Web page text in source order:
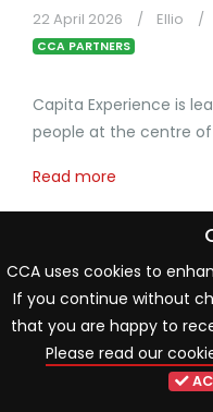
22 April 2026 Ellio
CCA PARTNERS
Capita Experience is
people at the centre of
Read more
CCA uses cookies to
If you continue without
that you are happy to
Please read our